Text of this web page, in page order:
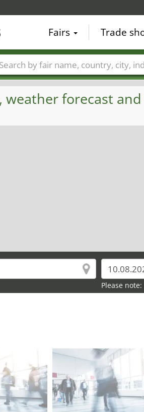
weather forecast
Please
Fairs Trade
Trade fair names Countries